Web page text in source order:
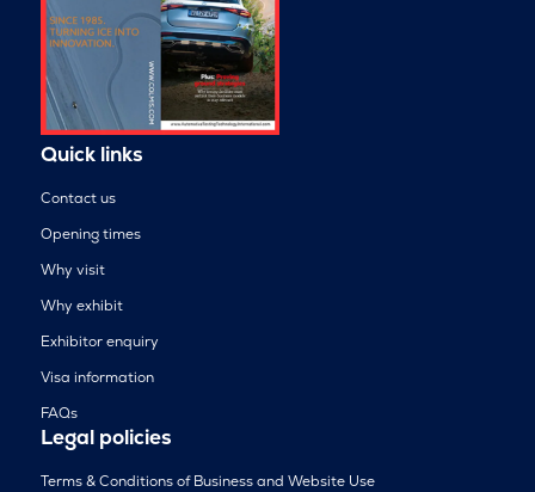
Quick links
Contact us
Opening times
Why visit
Why exhibit
Exhibitor enquiry
Visa information
FAQs
Legal policies
Terms & Conditions of Business and Website Use